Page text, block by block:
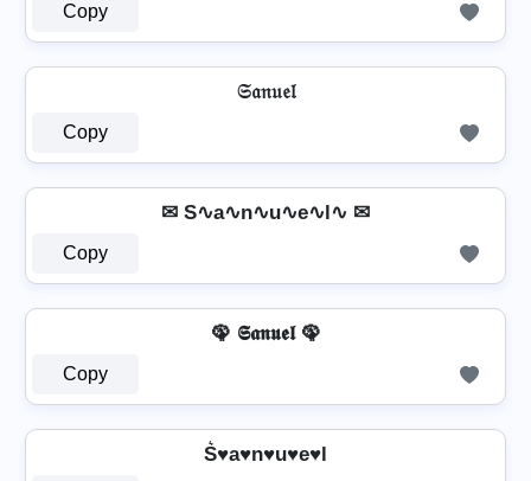
Copy
𝔖𝔞𝔫𝔲𝔢𝔩
Copy
✉ S∿a∿n∿u∿e∿l∿ ✉
Copy
🦚 𝕾𝖆𝖓𝖚𝖊𝖑 🦚
Copy
S͛♥a♥n♥u♥e♥l